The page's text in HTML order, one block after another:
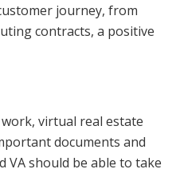
journey, from
contracts, a positive
virtual real estate
documents and
VA should be able to take